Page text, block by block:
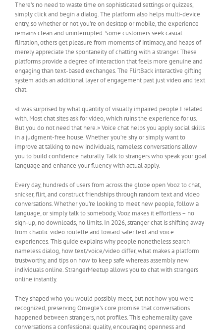
There’s no need to waste time on sophisticated settings or quizzes,
simply click and begin a dialog. The platform also helps multi-device
entry, so whether or not you’re on desktop or mobile, the experience
remains clean and uninterrupted. Some customers seek casual
flirtation, others get pleasure from moments of intimacy, and heaps of
merely appreciate the spontaneity of chatting with a stranger. These
platforms provide a degree of interaction that feels more genuine and
engaging than text-based exchanges. The FlirtBack interactive gifting
system adds an additional layer of engagement past just video and text
chat.
«I was surprised by what quantity of visually impaired people I related
with. Most chat sites ask for video, which ruins the experience for us.
But you do not need that here.» Voice chat helps you apply social skills
in a judgment-free house. Whether you’re shy or simply want to
improve at talking to new individuals, nameless conversations allow
you to build confidence naturally. Talk to strangers who speak your goal
language and enhance your fluency with actual apply.
Every day, hundreds of users from across the globe open Vooz to chat,
snicker, flirt, and construct friendships through random text and video
conversations. Whether you’re looking to meet new people, follow a
language, or simply talk to somebody, Vooz makes it effortless – no
sign-up, no downloads, no limits. In 2026, stranger chat is shifting away
from chaotic video roulette and toward safer text and voice
experiences. This guide explains why people nonetheless search
nameless dialog, how text/voice/video differ, what makes a platform
trustworthy, and tips on how to keep safe whereas assembly new
individuals online. StrangerMeetup allows you to chat with strangers
online instantly.
They shaped who you would possibly meet, but not how you were
recognized, preserving Omegle’s core promise that conversations
happened between strangers, not profiles. This ephemerality gave
conversations a confessional quality, encouraging openness and